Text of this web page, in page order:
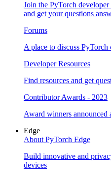
Join the PyTorch
and get your questions
Forums
A place to discuss PyTorch
Developer Resources
Find resources and get
Contributor Awards - 2023
Award winners announced
Edge
About PyTorch Edge
Build innovative and
devices